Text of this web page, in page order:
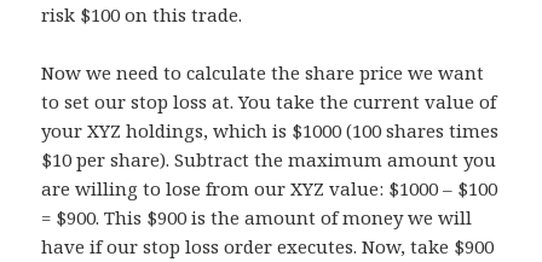
risk $100 on this trade.
Now we need to calculate the share price we want
to set our stop loss at. You take the current value of
your XYZ holdings, which is $1000 (100 shares times
$10 per share). Subtract the maximum amount you
are willing to lose from our XYZ value: $1000 – $100
= $900. This $900 is the amount of money we will
have if our stop loss order executes. Now, take $900